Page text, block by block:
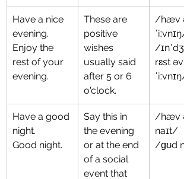
Have a nice
evening.
Enjoy the
rest of your
evening.
These are
positive
wishes
usually said
after 5 or 6
o'clock.
/hæv ə
ˈiːvnɪŋ/
/
rɛst əv
ˈiːvnɪŋ/
Have a good
night.
Good night.
Say this in
the evening
or at the end
of a social
event that
/hæv ə
naɪt/
/ɡʊd